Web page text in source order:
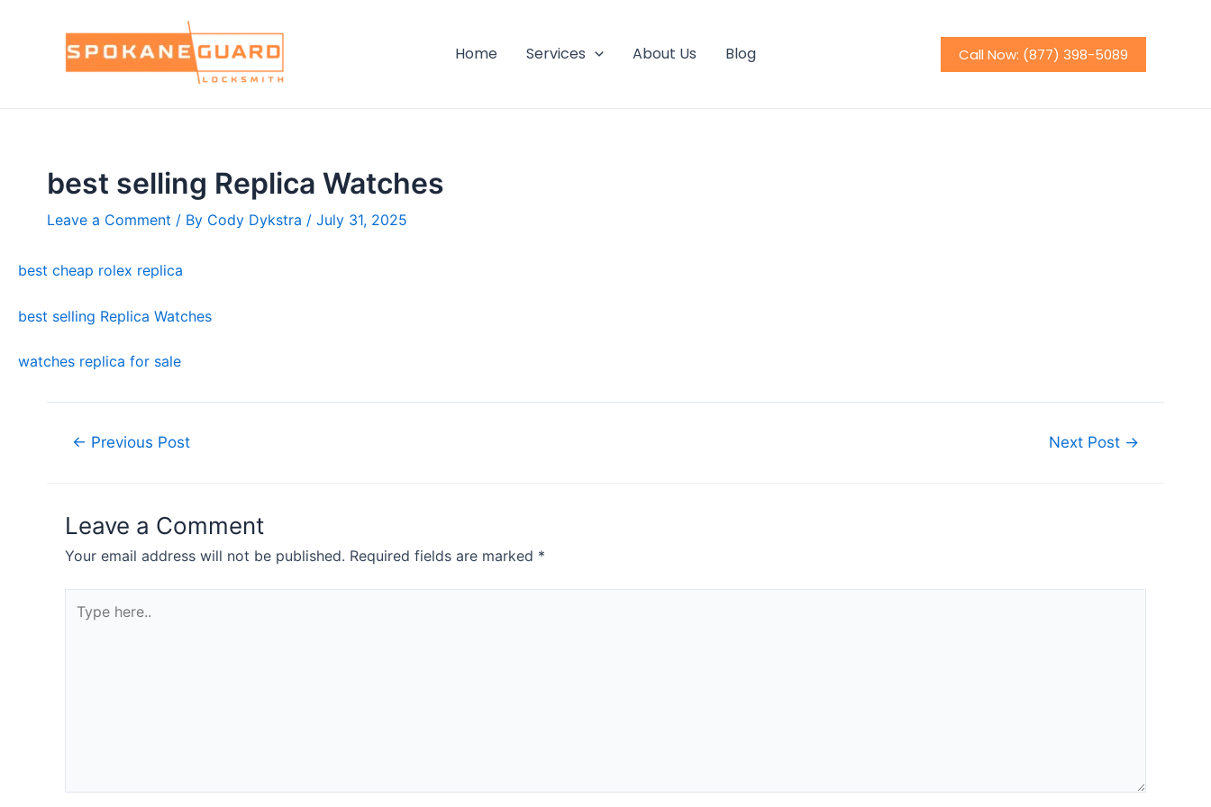
Home Services About Us Blog Call Now: (877) 398-5089
best selling Replica Watches
Leave a Comment / By Cody Dykstra / July 31, 2025
best cheap rolex replica
best selling Replica Watches
watches replica for sale
Post← Previous Post Next Post →
Leave a Comment
Your email address will not be published. Required fields are marked *
here..